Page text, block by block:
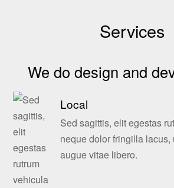
Services
We do design and
Local
Sed sagittis, elit egestas
neque dolor fringilla lacus,
augue vitae libero.